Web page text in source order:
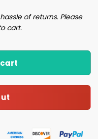
of returns. Please
cart.